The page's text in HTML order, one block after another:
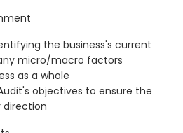
the business's current
micro/macro factors
as a whole
objectives to ensure the
direction